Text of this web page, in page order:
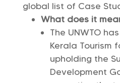
global list of Case
What does it
The UNWTO
Kerala Tourism
upholding the
Development